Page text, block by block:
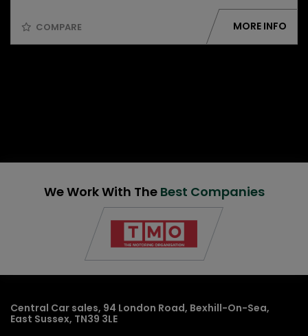
COMPARE MORE INFO
We Work With The Best Companies
Central Car sales 94 London Road Bexhill-On-Sea
East Sussex TN39 3LE